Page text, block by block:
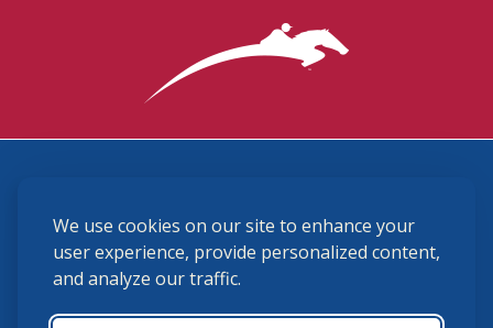
We use cookies on our site to enhance your
user experience, provide personalized content,
and analyze our traffic.
(859) 225-6700
membership@ushja.org
USHJA Privacy Policy